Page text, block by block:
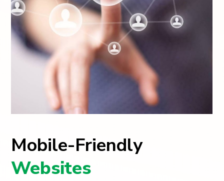
Mobile-Friendly
Websites